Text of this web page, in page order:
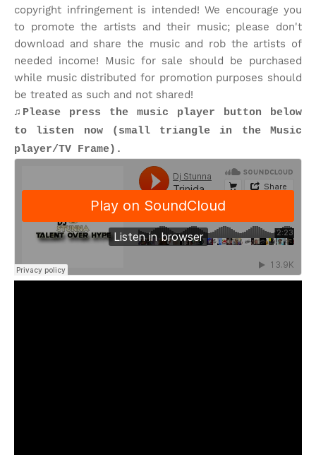
copyright infringement is intended! We encourage you
to promote the artists and their music; please don't
download and share the music and rob the artists of
needed income! Music for sale should be purchased
while music distributed for promotion purposes should
be treated as such and not shared!
♫Please press the music player button below
to listen now (small triangle in the Music
player/TV Frame).